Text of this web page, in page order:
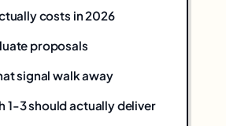
costs in 2026
proposals
signal walk away
1-3 should actually deliver